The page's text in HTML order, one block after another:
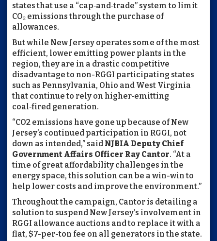
states that use a “cap‑and‑trade” system to limit
CO₂ emissions through the purchase of
allowances.
But while New Jersey operates some of the most
efficient, lower emitting power plants in the
region, they are in a drastic competitive
disadvantage to non-RGGI participating states
such as Pennsylvania, Ohio and West Virginia
that continue to rely on higher‑emitting
coal‑fired generation.
“CO2 emissions have gone up because of New
Jersey’s continued participation in RGGI, not
down as intended,” said NJBIA Deputy Chief
Government Affairs Officer Ray Cantor. “At a
time of great affordability challenges in the
energy space, this solution can be a win-win to
help lower costs and improve the environment.”
Throughout the campaign, Cantor is detailing a
solution to suspend New Jersey’s involvement in
RGGI allowance auctions and to replace it with a
flat, $7-per-ton fee on all generators in the state.